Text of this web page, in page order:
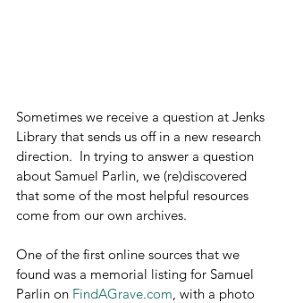
Sometimes we receive a question at Jenks
Library that sends us off in a new research
direction.  In trying to answer a question
about Samuel Parlin, we (re)discovered
that some of the most helpful resources
come from our own archives.
One of the first online sources that we
found was a memorial listing for Samuel
Parlin on FindAGrave.com , with a photo